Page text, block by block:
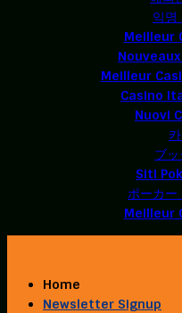
익명
Meilleur
Meilleur
Casino
Nuovi
ブ
Siti
ポーカー
Meilleur
Home
Newsletter Signup